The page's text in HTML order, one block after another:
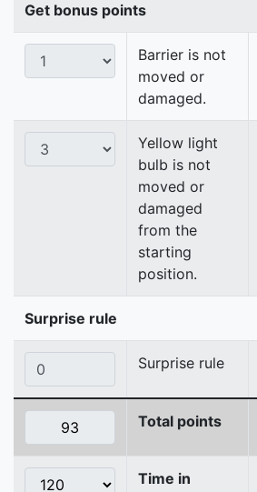
Get bonus points
Barrier is not
moved or
damaged.
Yellow light
bulb is not
moved or
damaged
from the
starting
position.
Surprise rule
Surprise rule
Total points
Time in